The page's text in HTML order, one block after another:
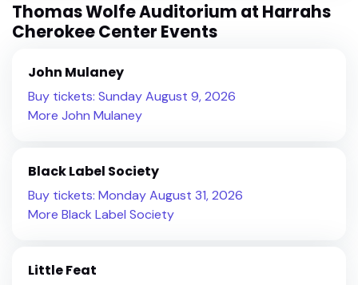
Thomas Wolfe Auditorium at Harrahs
Cherokee Center Events
John Mulaney
Buy tickets: Sunday August 9, 2026
More John Mulaney
Black Label Society
Buy tickets: Monday August 31, 2026
More Black Label Society
Little Feat